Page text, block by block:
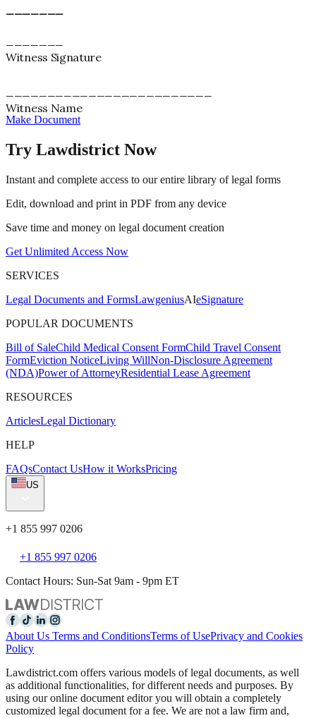
Witness Signature
Witness Name
Make Document
Try Lawdistrict Now
Instant and complete access to our entire library of legal forms
Edit, download and print in PDF from any device
Save time and money on legal document creation
Get Unlimited Access Now
SERVICES
Legal Documents and FormsLawgeniusAIeSignature
POPULAR DOCUMENTS
Bill of SaleChild Medical Consent FormChild Travel Consent
FormEviction NoticeLiving WillNon-Disclosure Agreement
(NDA)Power of AttorneyResidential Lease Agreement
RESOURCES
ArticlesLegal Dictionary
HELP
FAQsContact UsHow it WorksPricing
US
+1 855 997 0206
+1 855 997 0206
Contact Hours: Sun-Sat 9am - 9pm ET
About Us Terms and ConditionsTerms of UsePrivacy and Cookies
Policy
Lawdistrict.com offers various models of legal documents, as well
as additional functionalities, for different needs and purposes. By
using our online document editor you will obtain a completely
customized legal document for a fee. We are not a law firm and,